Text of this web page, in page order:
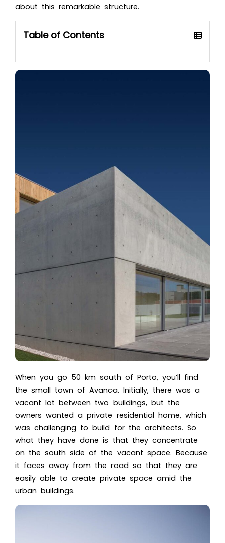
about this remarkable structure.
Table of Contents
When you go 50 km south of Porto, you’ll find
the small town of Avanca. Initially, there was a
vacant lot between two buildings, but the
owners wanted a private residential home, which
was challenging to build for the architects. So
what they have done is that they concentrate
on the south side of the vacant space. Because
it faces away from the road so that they are
easily able to create private space amid the
urban buildings.